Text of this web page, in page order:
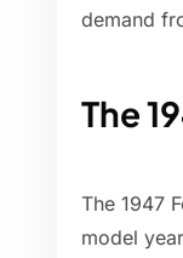
demand
The
The 1947
model